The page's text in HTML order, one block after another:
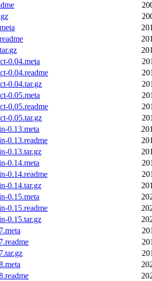
0.04.meta
0.04.readme
0.04.tar.gz
0.05.meta
0.05.readme
0.05.tar.gz
0.13.meta
0.13.readme
0.13.tar.gz
0.14.meta
0.14.readme
0.14.tar.gz
0.15.meta
0.15.readme
0.15.tar.gz